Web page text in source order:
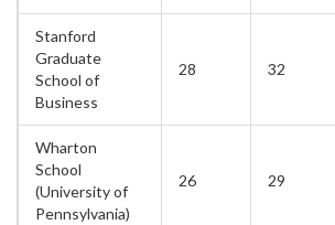
Stanford
Graduate
School of
Business
28 32
Wharton
School
(University of
Pennsylvania)
26 29